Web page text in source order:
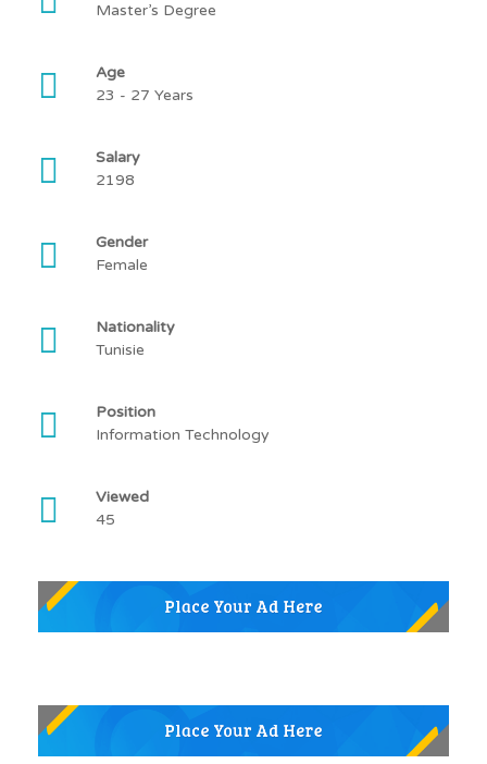
Master’s Degree
Age
23 - 27 Years
Salary
2198
Gender
Female
Nationality
Tunisie
Position
Information Technology
Viewed
45